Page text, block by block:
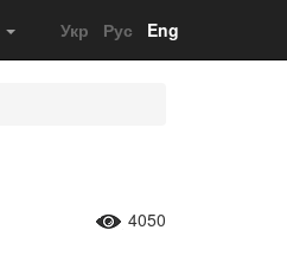
Укр Рус Eng
4050